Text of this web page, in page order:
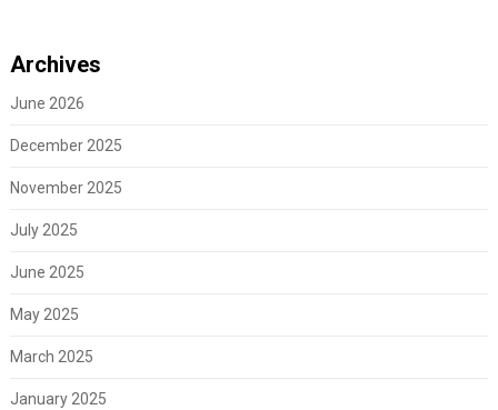
Archives
June 2026
December 2025
November 2025
July 2025
June 2025
May 2025
March 2025
January 2025